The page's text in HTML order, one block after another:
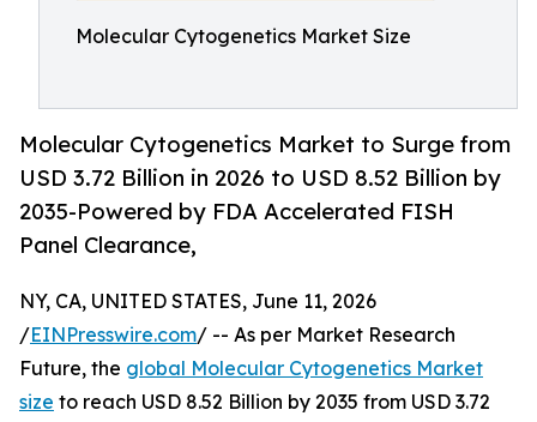
Molecular Cytogenetics Market Size
Molecular Cytogenetics Market to Surge from
USD 3.72 Billion in 2026 to USD 8.52 Billion by
2035-Powered by FDA Accelerated FISH
Panel Clearance,
NY, CA, UNITED STATES, June 11, 2026
/EINPresswire.com/ -- As per Market Research
Future, the global Molecular Cytogenetics Market
size to reach USD 8.52 Billion by 2035 from USD 3.72